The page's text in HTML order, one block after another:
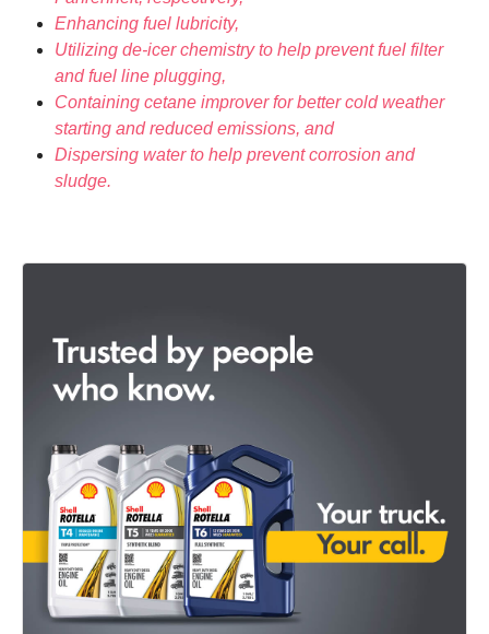
Enhancing fuel lubricity,
Utilizing de-icer chemistry to help prevent fuel filter
and fuel line plugging,
Containing cetane improver for better cold weather
starting and reduced emissions, and
Dispersing water to help prevent corrosion and
sludge.